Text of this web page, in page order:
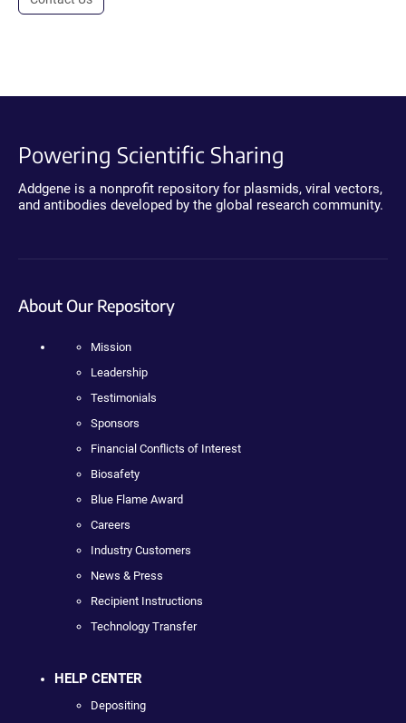
Powering Scientific Sharing
Addgene is a nonprofit repository for plasmids, viral vectors,
and antibodies developed by the global research community.
About Our Repository
Mission
Leadership
Testimonials
Sponsors
Financial Conflicts of Interest
Biosafety
Blue Flame Award
Careers
Industry Customers
News & Press
Recipient Instructions
Technology Transfer
HELP CENTER
Depositing